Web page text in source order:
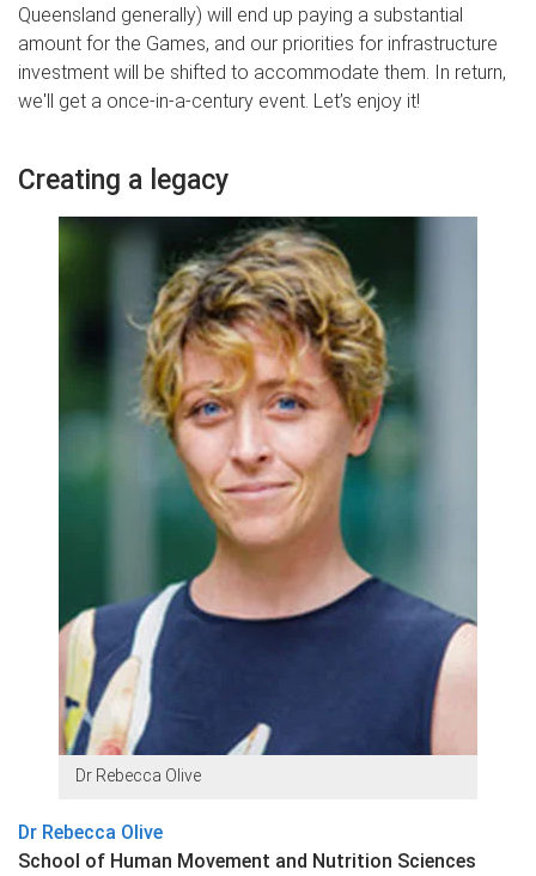
Queensland generally) will end up paying a substantial
amount for the Games, and our priorities for infrastructure
investment will be shifted to accommodate them. In return,
we'll get a once-in-a-century event. Let’s enjoy it!
Creating a legacy
Dr Rebecca Olive
Dr Rebecca Olive
School of Human Movement and Nutrition Sciences